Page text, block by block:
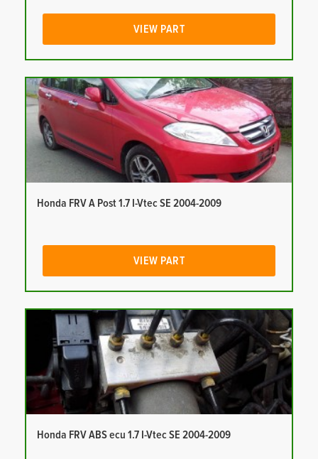
VIEW PART
Honda FRV A Post 1.7 I-Vtec SE 2004-2009
VIEW PART
Honda FRV ABS ecu 1.7 I-Vtec SE 2004-2009